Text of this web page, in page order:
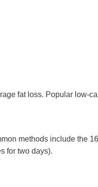
fat loss. Popular low-
methods include the
for two days).